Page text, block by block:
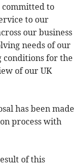
committed to
to our
our business
needs of our
conditions for the
of our UK
has been made
process with
of this